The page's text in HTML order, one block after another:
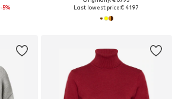
-5%
Last lowest price:€ 41.97